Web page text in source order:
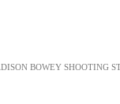
BOWEY SHOOTING